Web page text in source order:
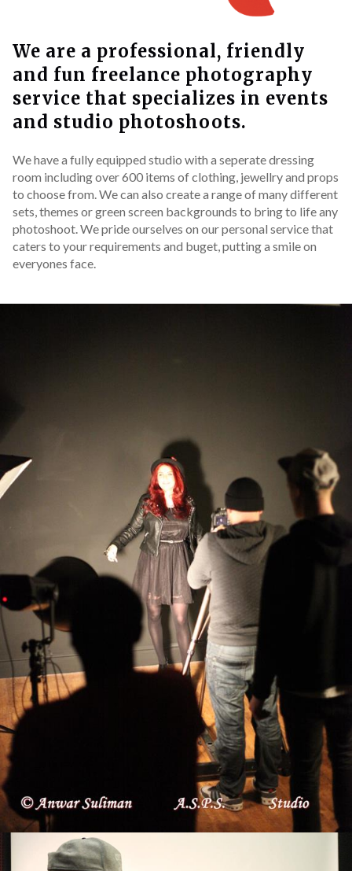
We are a professional, friendly
and fun freelance photography
service that specializes in events
and studio photoshoots.
We have a fully equipped studio with a seperate dressing
room including over 600 items of clothing, jewellry and props
to choose from. We can also create a range of many different
sets, themes or green screen backgrounds to bring to life any
photoshoot. We pride ourselves on our personal service that
caters to your requirements and buget, putting a smile on
everyones face.